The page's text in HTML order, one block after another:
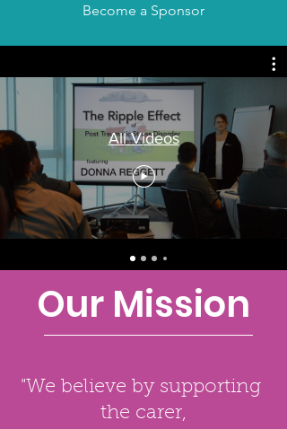
Become a Sponsor
All Videos
Our Mission
"We believe by supporting
the carer,